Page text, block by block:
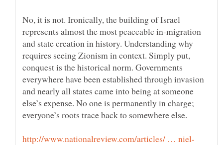
No, it is not. Ironically, the building of Israel
represents almost the most peaceable in-migration
and state creation in history. Understanding why
requires seeing Zionism in context. Simply put,
conquest is the historical norm. Governments
everywhere have been established through invasion
and nearly all states came into being at someone
else’s expense. No one is permanently in charge;